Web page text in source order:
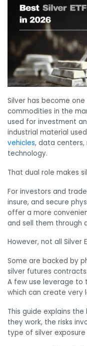
Silver has become
commodities in the
used for investment
industrial material
vehicles, data centers,
technology.
That dual role makes
For investors and
insure, and secure
offer a more
and sell them through
However, not all Silver
Some are backed by
silver futures
A few use leverage to
which can create very
This guide explains
they work, the risks
type of silver